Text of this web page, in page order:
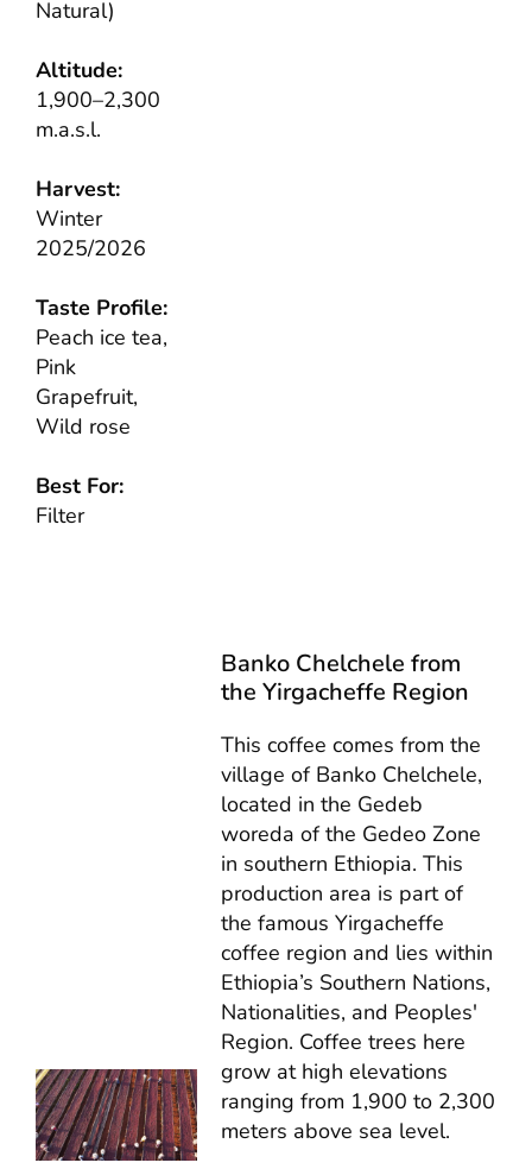
Natural)
Altitude:
1,900–2,300
m.a.s.l.
Harvest:
Winter
2025/2026
Taste Profile:
Peach ice tea,
Pink
Grapefruit,
Wild rose
Best For:
Filter
Banko Chelchele from
the Yirgacheffe Region
This coffee comes from the
village of Banko Chelchele,
located in the Gedeb
woreda of the Gedeo Zone
in southern Ethiopia. This
production area is part of
the famous Yirgacheffe
coffee region and lies within
Ethiopia’s Southern Nations,
Nationalities, and Peoples'
Region. Coffee trees here
grow at high elevations
ranging from 1,900 to 2,300
meters above sea level.